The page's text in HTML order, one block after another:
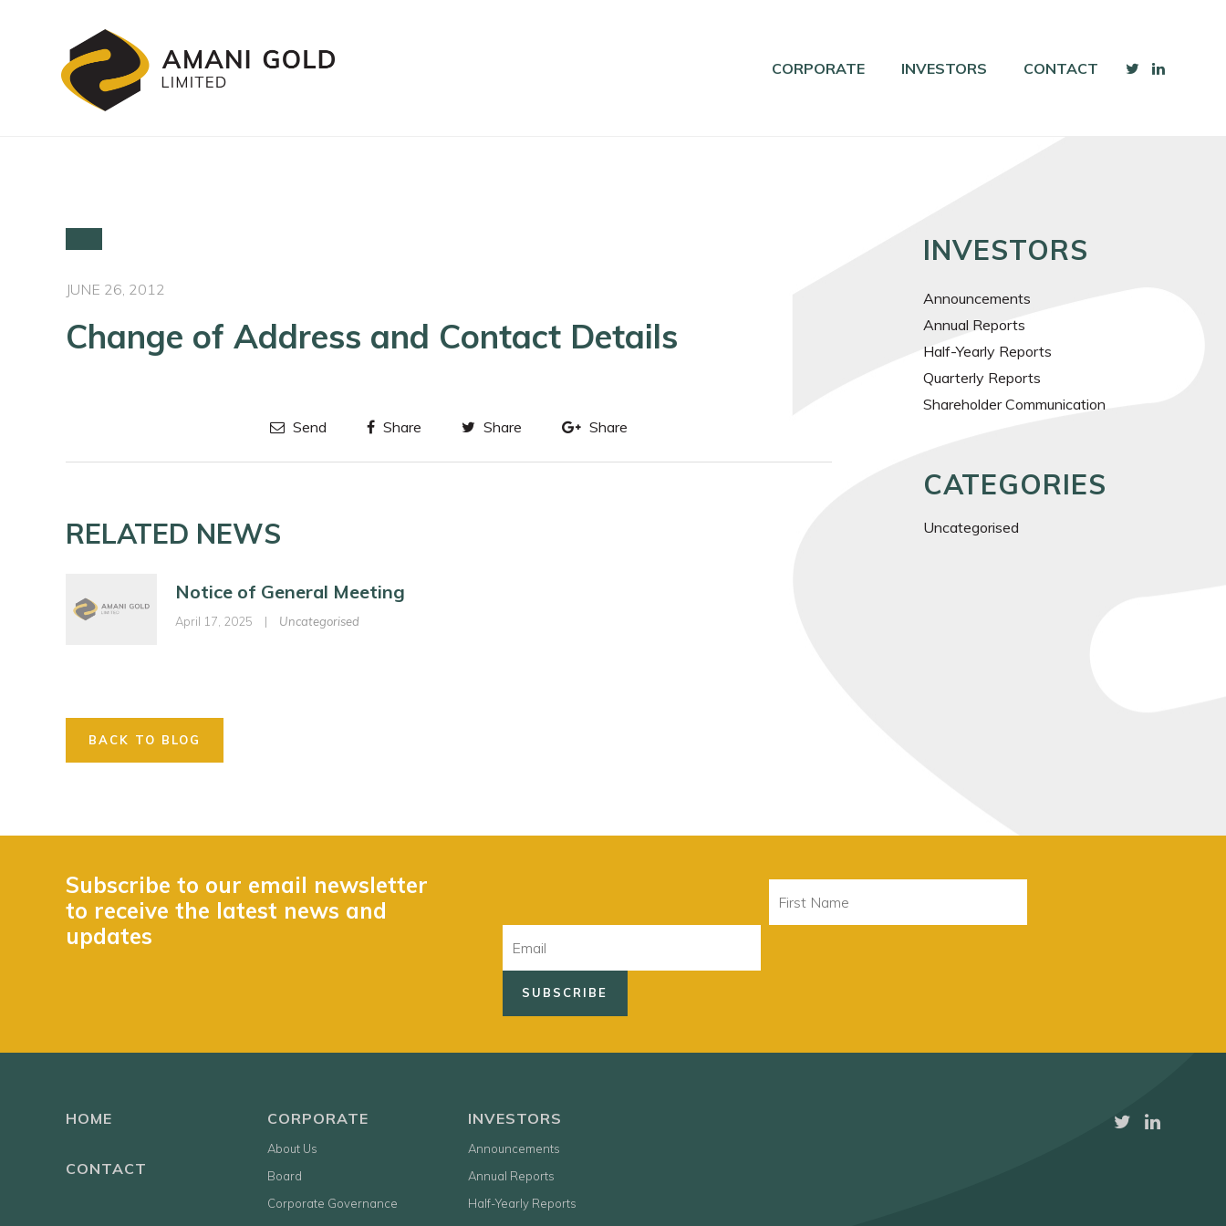
CORPORATE INVESTORS CONTACT
JUNE 26, 2012
Change of Address and Contact Details
Send Share Share Share
RELATED NEWS
Notice of General Meeting
April 17, 2025 | Uncategorised
BACK TO BLOG
INVESTORS
Announcements
Annual Reports
Half-Yearly Reports
Quarterly Reports
Shareholder Communication
CATEGORIES
Uncategorised
Subscribe to our email newsletter
to receive the latest news and
updates
Name
HOME
CONTACT
CORPORATE
About Us
Board
Corporate Governance
INVESTORS
Announcements
Annual Reports
Half-Yearly Reports